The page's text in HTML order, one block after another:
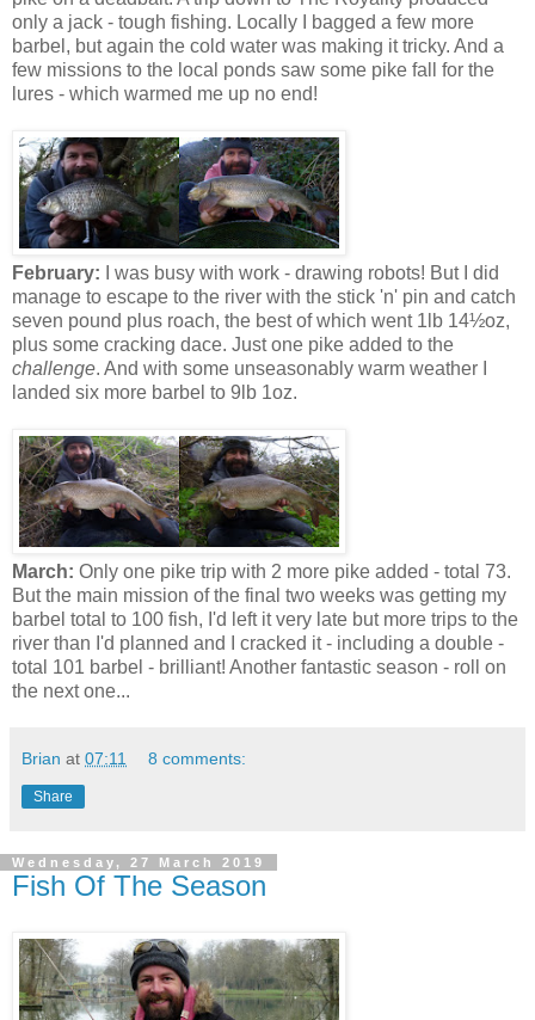
only a jack - tough fishing. Locally I bagged a few more
barbel, but again the cold water was making it tricky. And a
few missions to the local ponds saw some pike fall for the
lures - which warmed me up no end!
February: I was busy with work - drawing robots! But I did
manage to escape to the river with the stick 'n' pin and catch
seven pound plus roach, the best of which went 1lb 14½oz,
plus some cracking dace. Just one pike added to the
challenge. And with some unseasonably warm weather I
landed six more barbel to 9lb 1oz.
March: Only one pike trip with 2 more pike added - total 73.
But the main mission of the final two weeks was getting my
barbel total to 100 fish, I'd left it very late but more trips to the
river than I'd planned and I cracked it - including a double -
total 101 barbel - brilliant! Another fantastic season - roll on
the next one...
Brian at 07:11 8 comments:
Share
Wednesday, 27 March 2019
Fish Of The Season